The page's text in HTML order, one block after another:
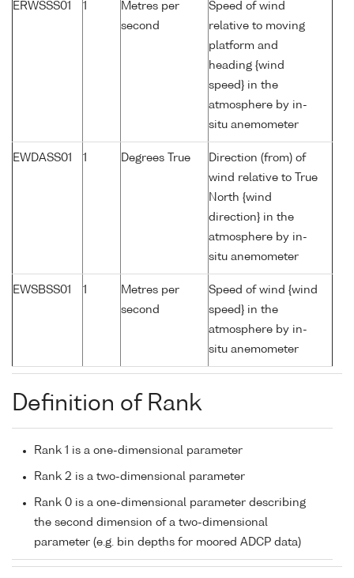
ERWSSS01 1
Metres per
second
Speed of wind
relative to moving
platform and
heading {wind
speed} in the
atmosphere by in-
situ anemometer
EWDASS01 1 Degrees True
Direction (from) of
wind relative to True
North {wind
direction} in the
atmosphere by in-
situ anemometer
EWSBSS01 1
Metres per
second
Speed of wind {wind
speed} in the
atmosphere by in-
situ anemometer
Definition of Rank
Rank 1 is a one-dimensional parameter
Rank 2 is a two-dimensional parameter
Rank 0 is a one-dimensional parameter describing
the second dimension of a two-dimensional
parameter (e.g. bin depths for moored ADCP data)